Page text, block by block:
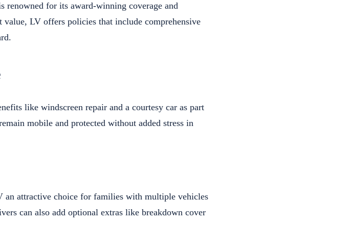
for its award-winning coverage and
LV offers policies that include comprehensive
like windscreen repair and a courtesy car as part
mobile and protected without added stress in
an attractive choice for families with multiple vehicles
can also add optional extras like breakdown cover